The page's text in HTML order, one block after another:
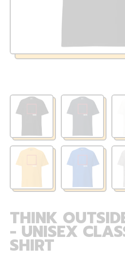
THINK
- UNISEX
SHIRT